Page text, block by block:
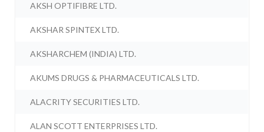
AKSH OPTIFIBRE LTD.
AKSHAR SPINTEX LTD.
AKSHARCHEM (INDIA) LTD.
AKUMS DRUGS & PHARMACEUTICALS LTD.
ALACRITY SECURITIES LTD.
ALAN SCOTT ENTERPRISES LTD.